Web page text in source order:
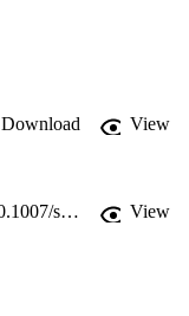
Download
View
https://link.springer.com/article/10.1007/s00217-022-04197-3 View